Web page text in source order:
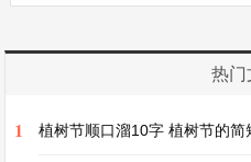
feel relaxed and
competitions in school.
热门
1 植树节顺口溜10字 植树节的简